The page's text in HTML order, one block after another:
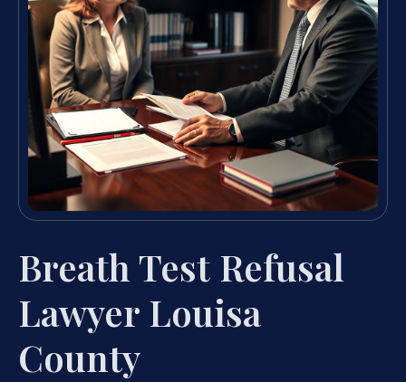
Breath Test Refusal
Lawyer Louisa
County